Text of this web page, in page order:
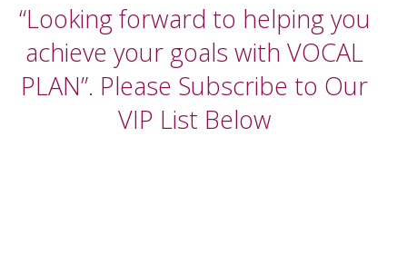
“Looking forward to helping you
achieve your goals with VOCAL
PLAN”. Please Subscribe to Our
VIP List Below